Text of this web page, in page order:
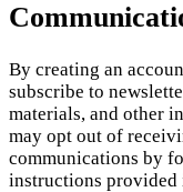
By creating an
subscribe to
materials, and other
may opt out of
communications by
instructions provided